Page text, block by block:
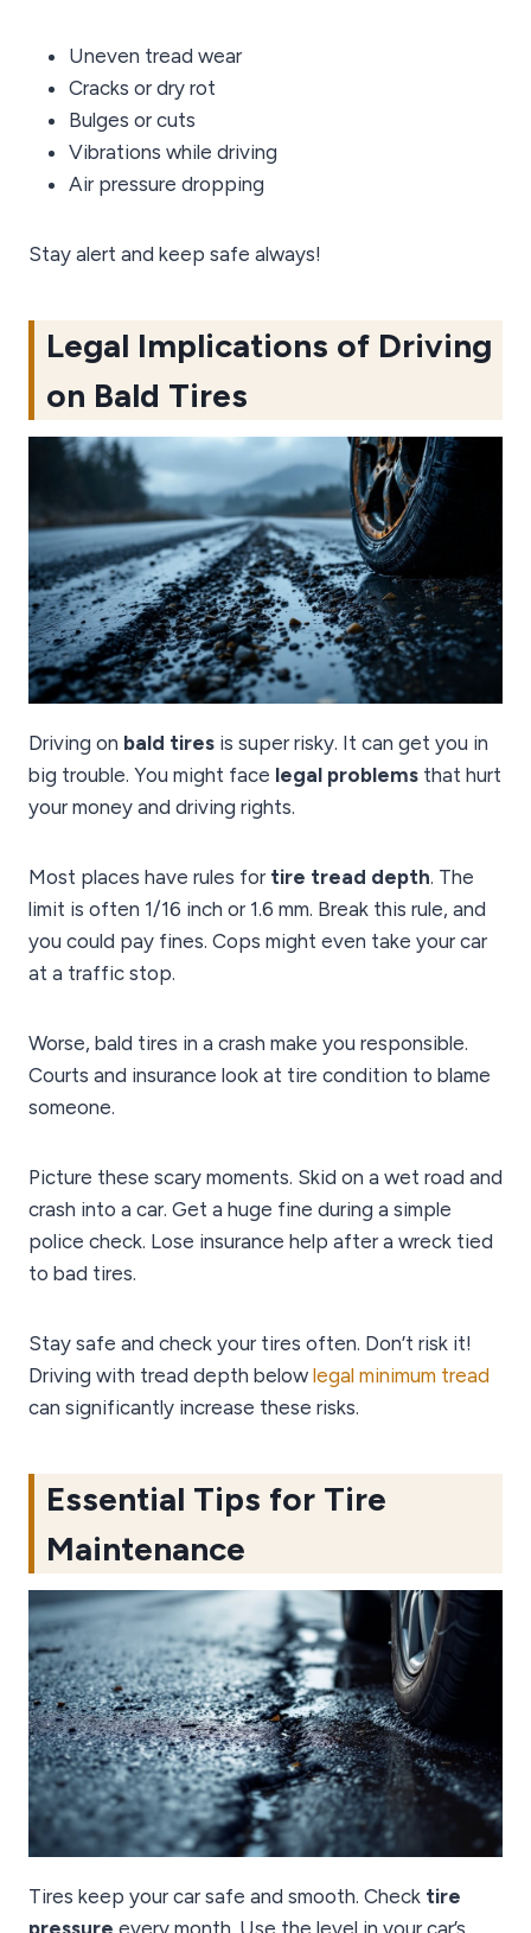
Uneven tread wear
Cracks or dry rot
Bulges or cuts
Vibrations while driving
Air pressure dropping
Stay alert and keep safe always!
Legal Implications of Driving
on Bald Tires
Driving on bald tires is super risky. It can get you in
big trouble. You might face legal problems that hurt
your money and driving rights.
Most places have rules for tire tread depth. The
limit is often 1/16 inch or 1.6 mm. Break this rule, and
you could pay fines. Cops might even take your car
at a traffic stop.
Worse, bald tires in a crash make you responsible.
Courts and insurance look at tire condition to blame
someone.
Picture these scary moments. Skid on a wet road and
crash into a car. Get a huge fine during a simple
police check. Lose insurance help after a wreck tied
to bad tires.
Stay safe and check your tires often. Don’t risk it!
Driving with tread depth below legal minimum tread
can significantly increase these risks.
Essential Tips for Tire
Maintenance
Tires keep your car safe and smooth. Check tire